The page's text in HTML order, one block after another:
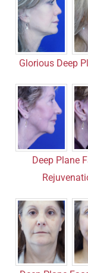
Glorious Deep
Deep Plane